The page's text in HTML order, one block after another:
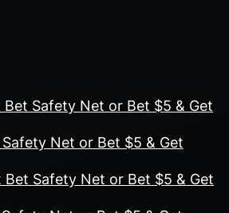
Bet Safety Net or Bet $5 & Get
Net or Bet $5 & Get
Bet Safety Net or Bet $5 & Get